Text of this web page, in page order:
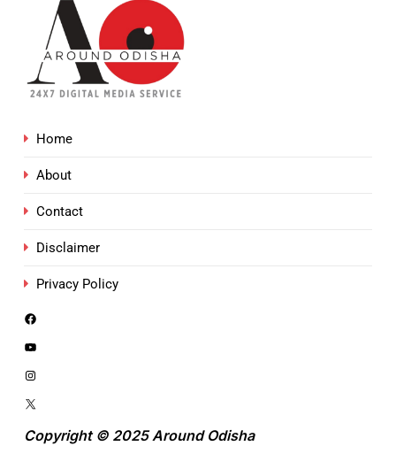
Home
About
Contact
Disclaimer
Privacy Policy
Copyright © 2025 Around Odisha